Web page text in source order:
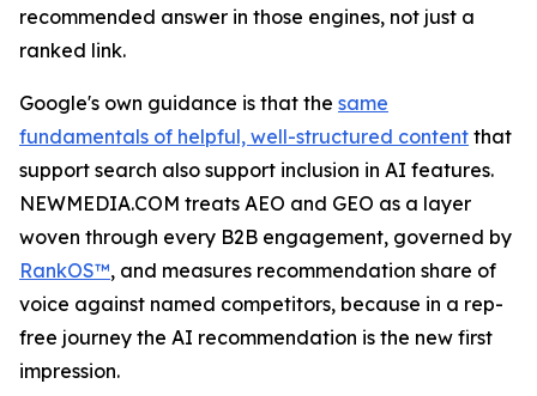
recommended answer in those engines, not just a
ranked link.
Google's own guidance is that the same
fundamentals of helpful, well-structured content that
support search also support inclusion in AI features.
NEWMEDIA.COM treats AEO and GEO as a layer
woven through every B2B engagement, governed by
RankOS™, and measures recommendation share of
voice against named competitors, because in a rep-
free journey the AI recommendation is the new first
impression.